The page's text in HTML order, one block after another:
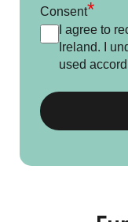
Consent*
I agree to
Ireland. I
used